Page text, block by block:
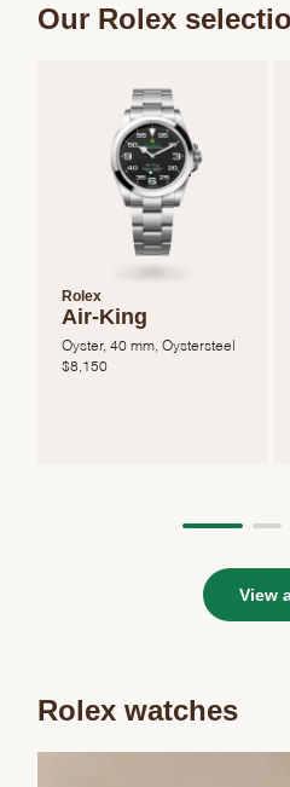
Our Rolex
Rolex
Air-King
Oyster, 40 mm, Oystersteel
$ 8,150
View
Rolex watches